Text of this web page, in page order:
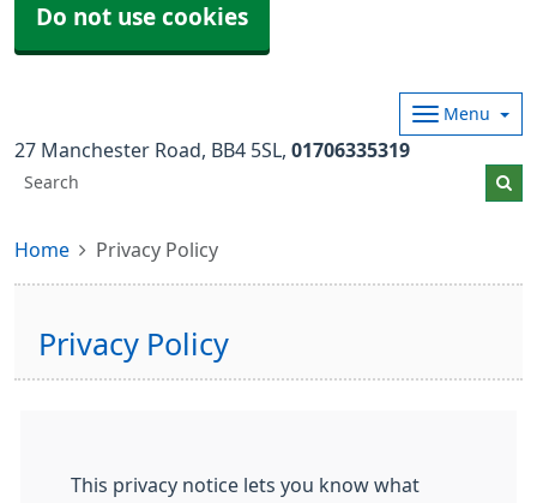
Do not use cookies
Menu
27 Manchester Road BB4 5SL 01706335319
Home Privacy Policy
Privacy Policy
This privacy notice lets you know what